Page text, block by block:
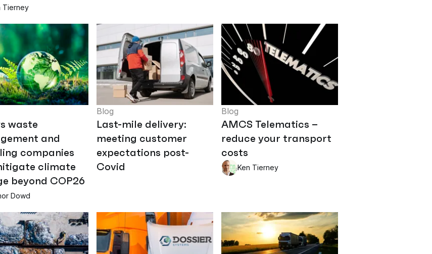
Tierney
waste
and
companies
climate
beyond COP26
Dowd
Blog
Last-mile delivery:
meeting customer
expectations post-
Covid
Blog
AMCS Telematics –
reduce your transport
costs
Ken Tierney